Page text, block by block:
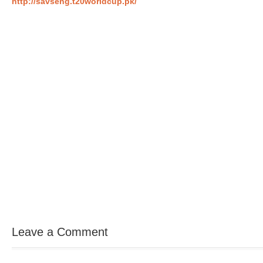
Leave a Comment